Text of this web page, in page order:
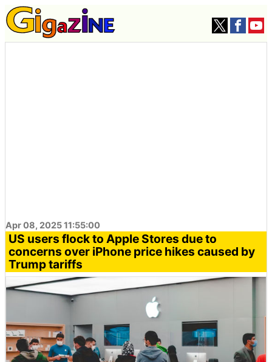
Apr 08, 2025 11:55:00
US users flock to Apple Stores due to
concerns over iPhone price hikes caused by
Trump tariffs